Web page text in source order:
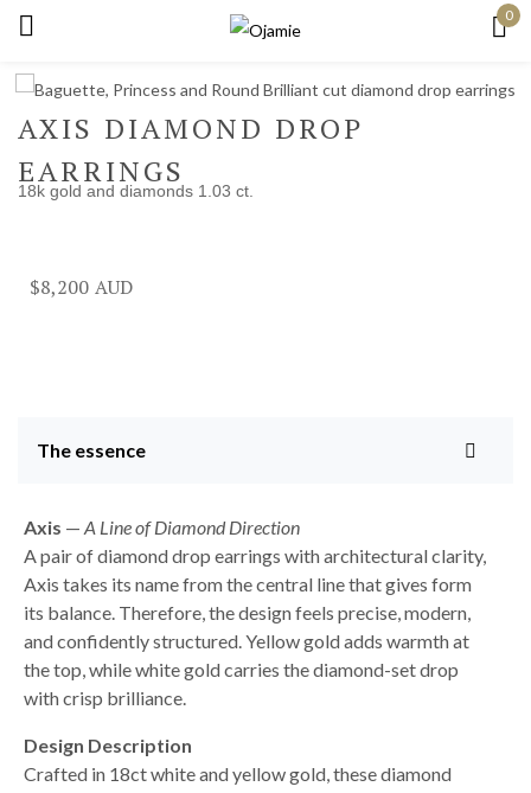
0
AXIS DIAMOND DROP
EARRINGS
18k gold and diamonds 1.03 ct.
$8,200
The essence
Axis — A Line of Diamond Direction
A pair of diamond drop earrings with architectural clarity,
Axis takes its name from the central line that gives form
its balance. Therefore, the design feels precise, modern,
and confidently structured. Yellow gold adds warmth at
the top, while white gold carries the diamond-set drop
with crisp brilliance.
Design Description
Crafted in 18ct white and yellow gold, these diamond